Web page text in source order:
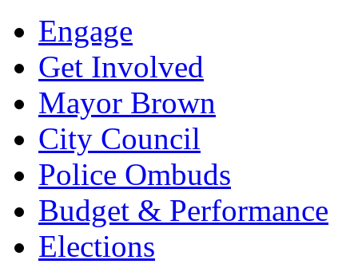
Engage
Get Involved
Mayor Brown
City Council
Police Ombuds
Budget & Performance
Elections